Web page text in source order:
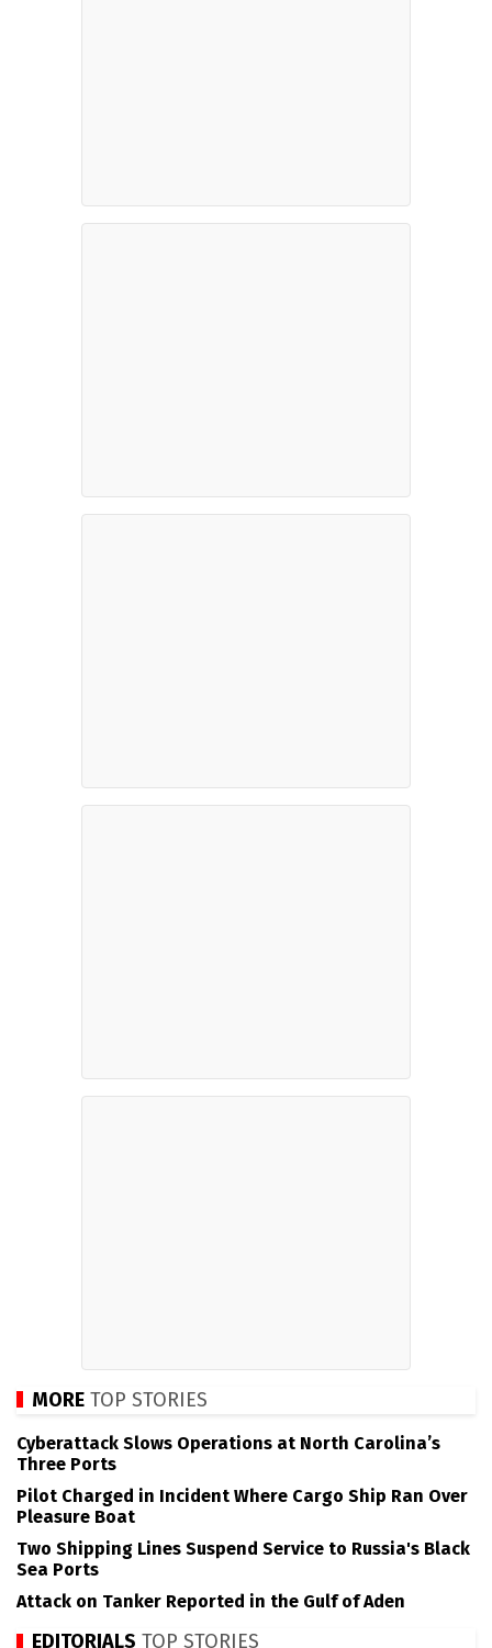
MORE TOP STORIES
Cyberattack Slows Operations at North Carolina’s
Three Ports
Pilot Charged in Incident Where Cargo Ship Ran Over
Pleasure Boat
Two Shipping Lines Suspend Service to Russia's Black
Sea Ports
Attack on Tanker Reported in the Gulf of Aden
EDITORIALS TOP STORIES